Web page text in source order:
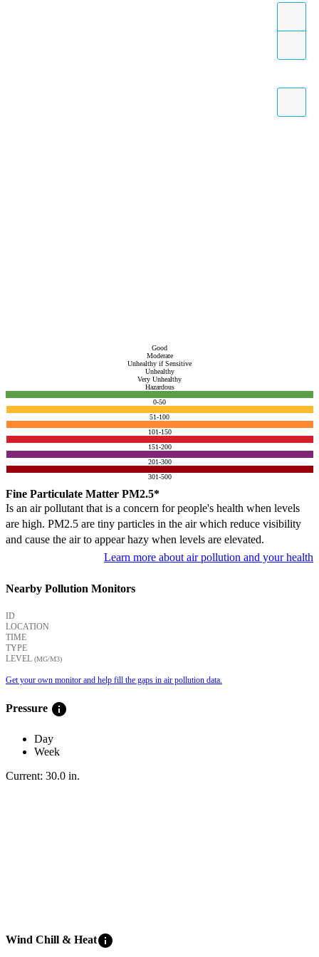
Good
Moderate
Unhealthy if Sensitive
Unhealthy
Very Unhealthy
Hazardous
0-50
51-100
101-150
151-200
201-300
301-500
Fine Particulate Matter PM2.5*
Is an air pollutant that is a concern for people's health when levels
are high. PM2.5 are tiny particles in the air which reduce visibility
and cause the air to appear hazy when levels are elevated.
Learn more about air pollution and your health
Nearby Pollution Monitors
ID
LOCATION
TIME
TYPE
LEVEL (ΜG/M3)
Get your own monitor and help fill the gaps in air pollution data.
Pressure info
Day
Week
Current: 30.0 in.
Wind Chill & Heatinfo